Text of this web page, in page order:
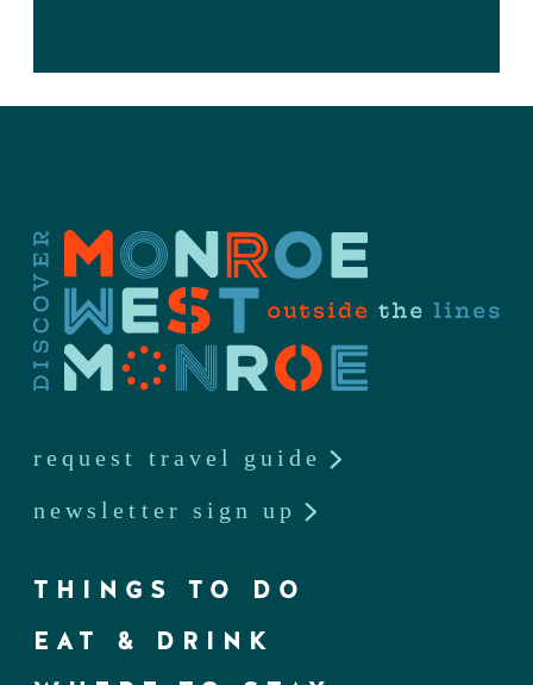
request travel guide
newsletter sign up
THINGS TO DO
EAT & DRINK